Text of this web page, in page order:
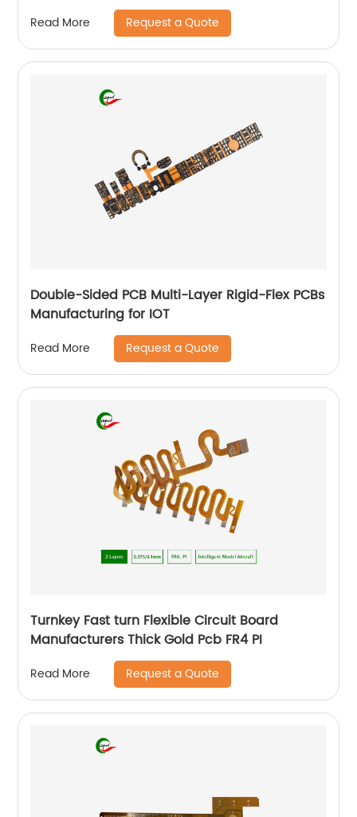
Read More Request a Quote
Double-Sided PCB Multi-Layer Rigid-Flex PCBs
Manufacturing for IOT
Read More Request a Quote
Turnkey Fast turn Flexible Circuit Board
Manufacturers Thick Gold Pcb FR4 PI
Read More Request a Quote